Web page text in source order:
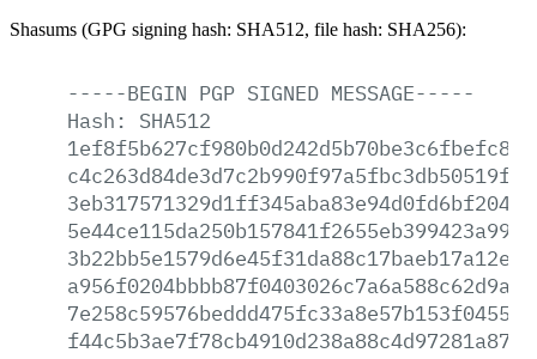
Shasums (GPG signing hash: SHA512, file hash: SHA256):
-----BEGIN PGP SIGNED MESSAGE-----
Hash:
SHA512